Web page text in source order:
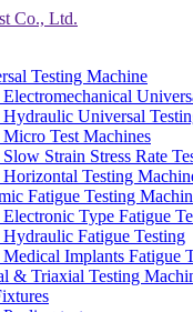
Testing Machine
Universal
Test Machines
Strain Stress Rate
Testing
Fatigue Testing
Type Fatigue
Fatigue Testing
Implants Fatigue
& Triaxial Testing